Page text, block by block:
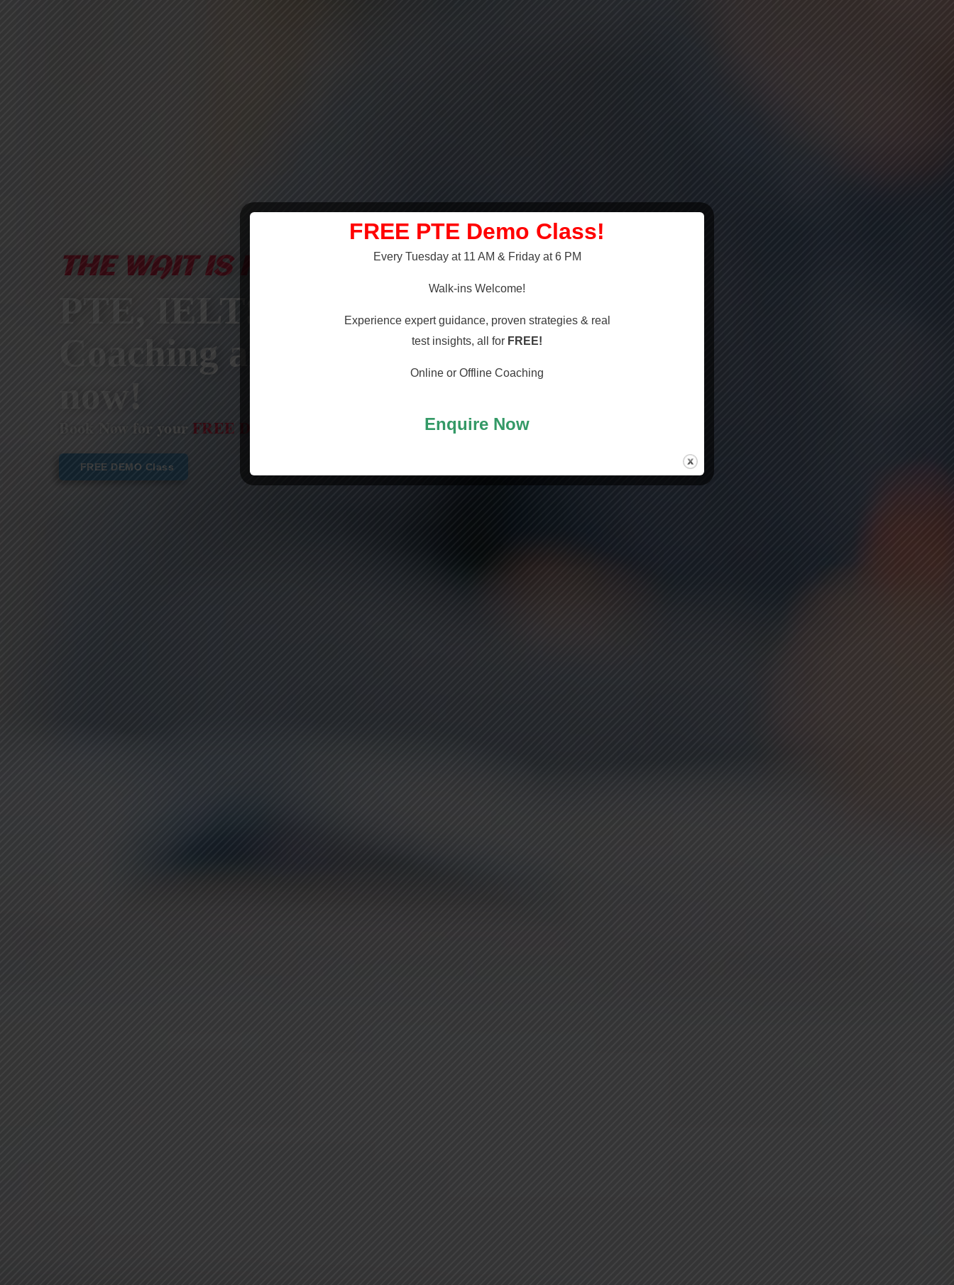
THE WAIT IS FINALLY OVER!
PTE, IELTS & NAATI
Coaching are starting
now!
Book Now for yourFREE DEMO CLASS!
FREE DEMO Class
FREE PTE Demo Class!
Every Tuesday at 11 AM & Friday at 6 PM
Walk-ins Welcome!
Experience expert guidance, proven strategies & real
test insights, all for FREE!
Online or Offline Coaching
Enquire Now